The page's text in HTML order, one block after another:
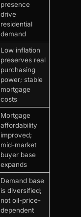
presence
drive
residential
demand
Low inflation
preserves real
purchasing
power; stable
mortgage
costs
Mortgage
affordability
improved;
mid-market
buyer base
expands
Demand base
is diversified;
not oil-price-
dependent